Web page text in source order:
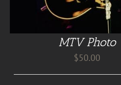
MTV Photo
$50.00